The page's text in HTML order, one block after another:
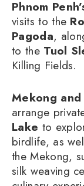
Phnom
visits to the
Pagoda,
to the Tuol
Killing Fields.
Mekong
arrange
Lake to
birdlife, as
the Mekong,
silk weaving